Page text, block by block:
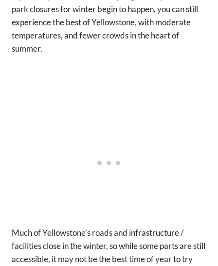
park closures for winter begin to happen, you can still
experience the best of Yellowstone, with moderate
temperatures, and fewer crowds in the heart of
summer.
Much of Yellowstone’s roads and infrastructure /
facilities close in the winter, so while some parts are still
accessible, it may not be the best time of year to try